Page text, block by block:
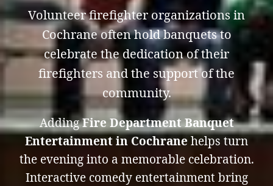
Volunteer firefighter organizations in
Cochrane often hold banquets to
celebrate the dedication of their
firefighters and the support of the
community.
AddingFire Department Banquet
Entertainment in Cochrane helps turn
the evening into a memorable celebration.
Interactive comedy entertainment bring